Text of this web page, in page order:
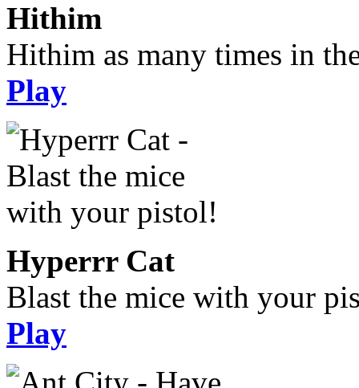
Hithim
Hithim as many times in
Play
Hyperrr Cat
Blast the mice with your
Play